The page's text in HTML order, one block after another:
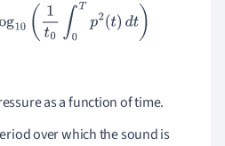
log (1 0 Tp2 t)dt)
as a function of time.
over which the sound is